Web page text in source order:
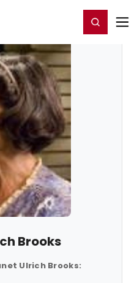
Register/Login
Brooks
Ulrich Brooks: